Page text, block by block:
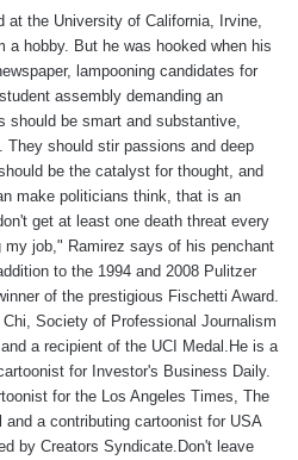
at the University of California, Irvine,
a hobby. But he was hooked when his
lampooning candidates for
assembly demanding an
should be smart and substantive,
They should stir passions and deep
be the catalyst for thought, and
make politicians think, that is an
get at least one death threat every
job," Ramirez says of his penchant
to the 1994 and 2008 Pulitzer
of the prestigious Fischetti Award.
Society of Professional Journalism
a recipient of the UCI Medal.He is a
for Investor's Business Daily.
for the Los Angeles Times, The
and a contributing cartoonist for USA
by Creators Syndicate.Don't leave